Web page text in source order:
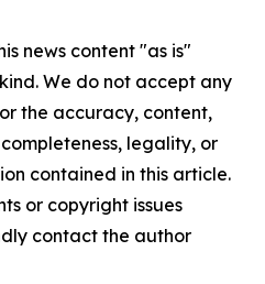
news content "as is"
We do not accept any
the accuracy, content,
legality, or
contained in this article.
or copyright issues
contact the author